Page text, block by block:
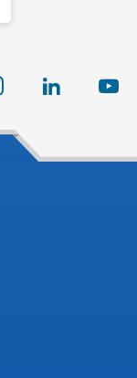
instagram linkedin